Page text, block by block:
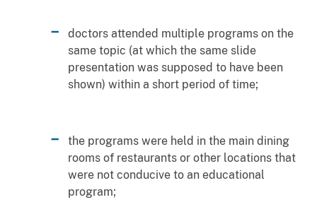
doctors attended multiple programs on the
same topic (at which the same slide
presentation was supposed to have been
shown) within a short period of time;
the programs were held in the main dining
rooms of restaurants or other locations that
were not conducive to an educational
program;